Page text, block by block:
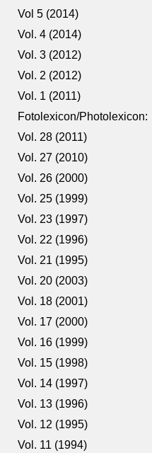
Vol 5 (2014)
Vol. 4 (2014)
Vol. 3 (2012)
Vol. 2 (2012)
Vol. 1 (2011)
Fotolexicon/Photolexicon:
Vol. 28 (2011)
Vol. 27 (2010)
Vol. 26 (2000)
Vol. 25 (1999)
Vol. 23 (1997)
Vol. 22 (1996)
Vol. 21 (1995)
Vol. 20 (2003)
Vol. 18 (2001)
Vol. 17 (2000)
Vol. 16 (1999)
Vol. 15 (1998)
Vol. 14 (1997)
Vol. 13 (1996)
Vol. 12 (1995)
Vol. 11 (1994)